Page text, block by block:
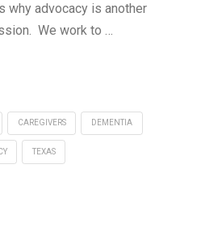
why advocacy is another
We work to …
CAREGIVERS DEMENTIA
TEXAS